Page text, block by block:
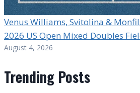
Venus Williams, Svitolina &
2026 US Open Mixed Doubles
August 4, 2026
Trending Posts